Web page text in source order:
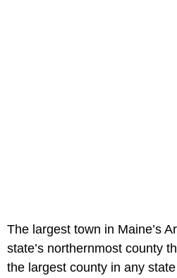
The largest town in Maine’s
state’s northernmost county
the largest county in any